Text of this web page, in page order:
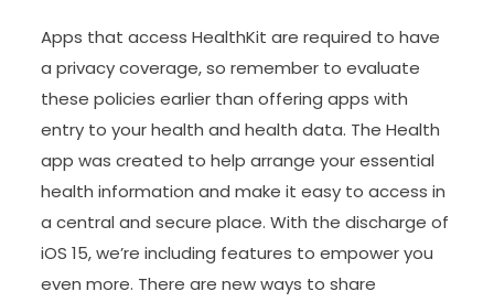
Apps that access HealthKit are required to have
a privacy coverage, so remember to evaluate
these policies earlier than offering apps with
entry to your health and health data. The Health
app was created to help arrange your essential
health information and make it easy to access in
a central and secure place. With the discharge of
iOS 15, we’re including features to empower you
even more. There are new ways to share